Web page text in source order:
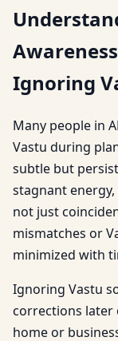
Ignoring
Many people in
Vastu during
subtle but
stagnant
not just
mismatches or
minimized with
Ignoring Vastu
corrections
home or